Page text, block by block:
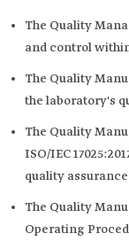
The Quality
and control
The Quality
the laboratory's
The Quality
ISO/IEC
quality
The Quality
Operating